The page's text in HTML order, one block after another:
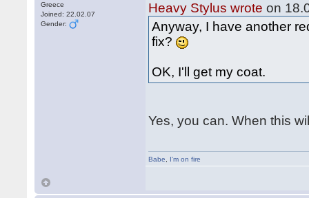
Greece
Joined: 22.02.07
Gender:
Heavy Stylus wrote on
Anyway, I have another
fix?
OK, I'll get my coat.
Yes, you can. When this
Babe I'm on fire